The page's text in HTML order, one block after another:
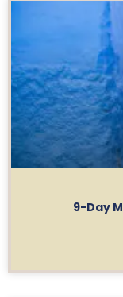
9-Day